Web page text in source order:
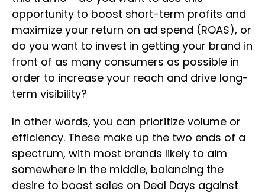
opportunity to boost short-term profits and
maximize your return on ad spend (ROAS), or
do you want to invest in getting your brand in
front of as many consumers as possible in
order to increase your reach and drive long-
term visibility?
In other words, you can prioritize volume or
efficiency. These make up the two ends of a
spectrum, with most brands likely to aim
somewhere in the middle, balancing the
desire to boost sales on Deal Days against